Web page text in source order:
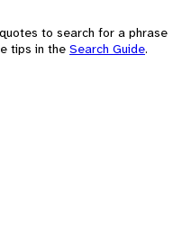
to search for a phrase
tips in the Search Guide.